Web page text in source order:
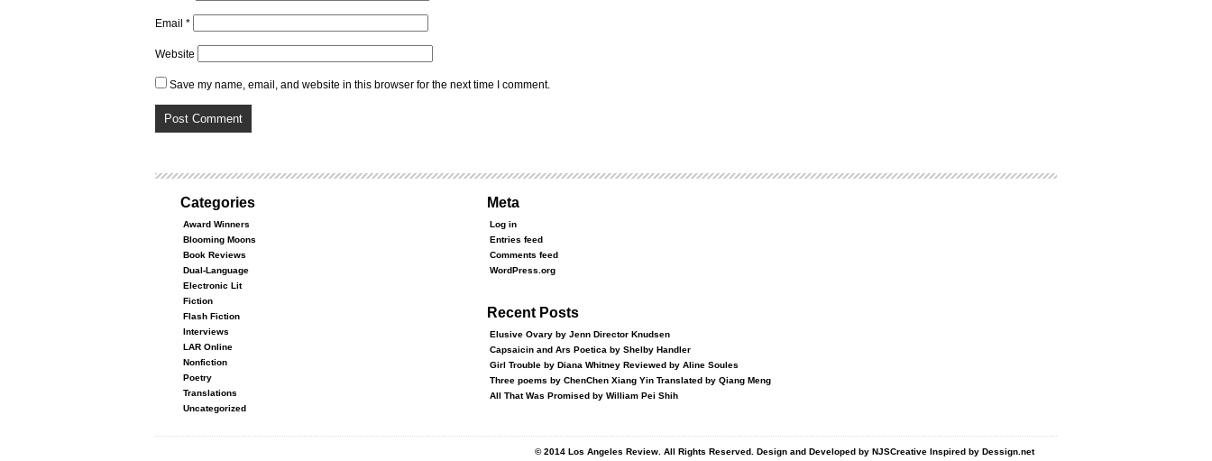
Email *
Website
Save my name, email, and website in this browser for the next time I comment.
Categories
Award Winners
Blooming Moons
Book Reviews
Dual-Language
Electronic Lit
Fiction
Flash Fiction
Interviews
LAR Online
Nonfiction
Poetry
Translations
Uncategorized
Meta
Log in
Entries feed
Comments feed
WordPress.org
Recent Posts
Elusive Ovary by Jenn Director Knudsen
Capsaicin and Ars Poetica by Shelby Handler
Girl Trouble by Diana Whitney Reviewed by Aline Soules
Three poems by ChenChen Xiang Yin Translated by Qiang Meng
All That Was Promised by William Pei Shih
© 2014 Los Angeles Review. All Rights Reserved. Design and Developed by NJSCreative Inspired by Dessign.net